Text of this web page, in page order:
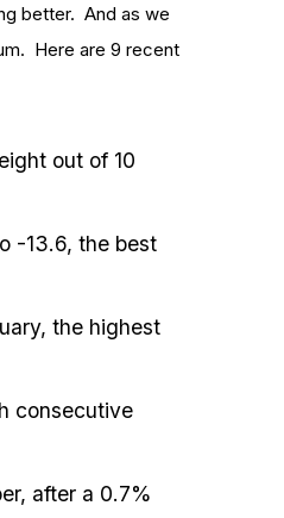
better. And as we
Here are 9 recent
out of 10
-13.6, the best
the highest
consecutive
after a 0.7%